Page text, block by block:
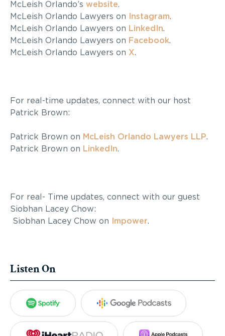
McLeish Orlando’s website.
McLeish Orlando Lawyers on
Instagram.
McLeish Orlando Lawyers on LinkedIn.
McLeish Orlando Lawyers on Facebook.
McLeish Orlando Lawyers on X.
For real-time updates, connect with our host
Patrick Brown:
Patrick Brown on McLeish Orlando Lawyers LLP.
Patrick Brown on LinkedIn.
For real- Time updates, connect with our guest
Siobhan Lacey Chow:
Siobhan Lacey Chow on
Impower.
Listen On
Spotify Google